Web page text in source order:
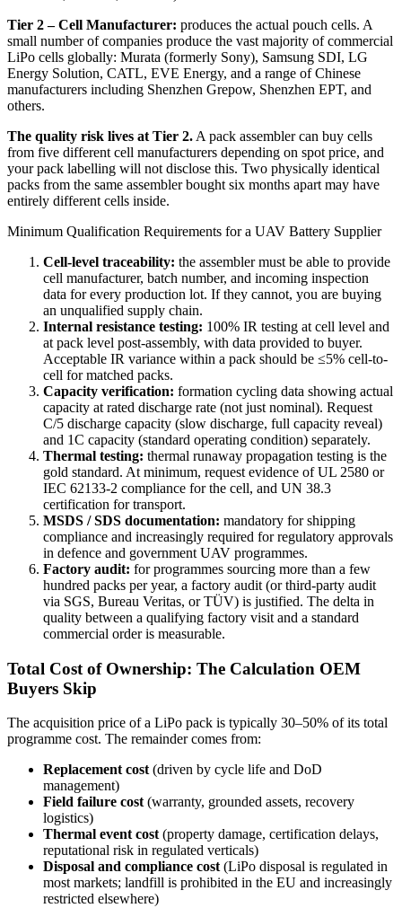
Tier 2 – Cell Manufacturer: produces the actual pouch cells. A
small number of companies produce the vast majority of commercial
LiPo cells globally: Murata (formerly Sony), Samsung SDI, LG
Energy Solution, CATL, EVE Energy, and a range of Chinese
manufacturers including Shenzhen Grepow, Shenzhen EPT, and
others.
The quality risk lives at Tier 2. A pack assembler can buy cells
from five different cell manufacturers depending on spot price, and
your pack labelling will not disclose this. Two physically identical
packs from the same assembler bought six months apart may have
entirely different cells inside.
Minimum Qualification Requirements for a UAV Battery Supplier
Cell-level traceability: the assembler must be able to provide
cell manufacturer, batch number, and incoming inspection
data for every production lot. If they cannot, you are buying
an unqualified supply chain.
Internal resistance testing: 100% IR testing at cell level and
at pack level post-assembly, with data provided to buyer.
Acceptable IR variance within a pack should be ≤5% cell-to-
cell for matched packs.
Capacity verification: formation cycling data showing actual
capacity at rated discharge rate (not just nominal). Request
C/5 discharge capacity (slow discharge, full capacity reveal)
and 1C capacity (standard operating condition) separately.
Thermal testing: thermal runaway propagation testing is the
gold standard. At minimum, request evidence of UL 2580 or
IEC 62133-2 compliance for the cell, and UN 38.3
certification for transport.
MSDS / SDS documentation: mandatory for shipping
compliance and increasingly required for regulatory approvals
in defence and government UAV programmes.
Factory audit: for programmes sourcing more than a few
hundred packs per year, a factory audit (or third-party audit
via SGS, Bureau Veritas, or TÜV) is justified. The delta in
quality between a qualifying factory visit and a standard
commercial order is measurable.
Total Cost of Ownership: The Calculation OEM
Buyers Skip
The acquisition price of a LiPo pack is typically 30–50% of its total
programme cost. The remainder comes from:
Replacement cost (driven by cycle life and DoD
management)
Field failure cost (warranty, grounded assets, recovery
logistics)
Thermal event cost (property damage, certification delays,
reputational risk in regulated verticals)
Disposal and compliance cost (LiPo disposal is regulated in
most markets; landfill is prohibited in the EU and increasingly
restricted elsewhere)